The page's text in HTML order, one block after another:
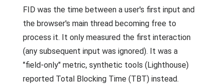
FID was the time between a user's first input and
the browser's main thread becoming free to
process it. It only measured the first interaction
(any subsequent input was ignored). It was a
"field-only" metric, synthetic tools (Lighthouse)
reported Total Blocking Time (TBT) instead.